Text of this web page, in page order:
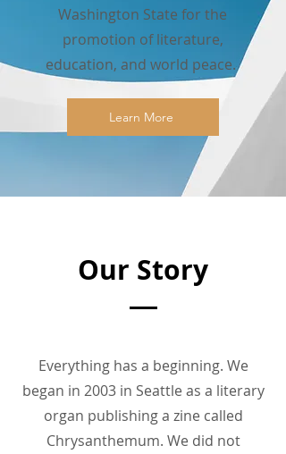
Washington State for the
promotion of literature,
education, and world peace.
Learn More
Our Story
Everything has a beginning. We
began in 2003 in Seattle as a literary
organ publishing a zine called
Chrysanthemum. We did not